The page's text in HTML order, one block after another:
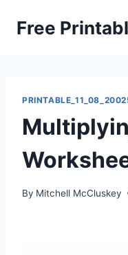
Free
By Mitchell McCluskey